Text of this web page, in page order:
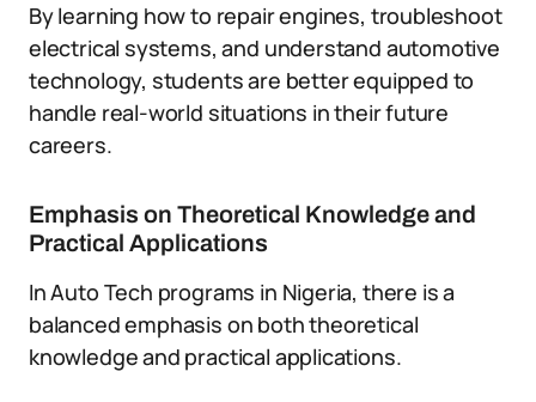
By learning how to repair engines, troubleshoot
electrical systems, and understand automotive
technology, students are better equipped to
handle real-world situations in their future
careers.
Emphasis on Theoretical Knowledge and
Practical Applications
In Auto Tech programs in Nigeria, there is a
balanced emphasis on both theoretical
knowledge and practical applications.